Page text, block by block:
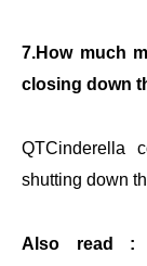
7.How much
closing down
QTCinderella
shutting down
Also read :